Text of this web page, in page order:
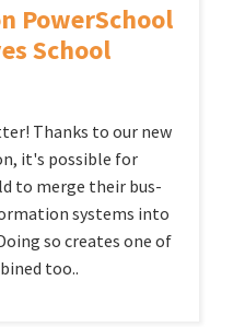
PowerSchool
School
Thanks to our new
it's possible for
to merge their bus-
systems into
so creates one of
too..